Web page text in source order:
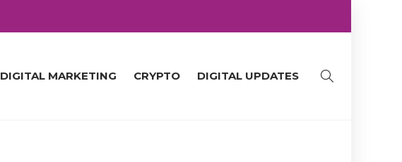
DIGITAL MARKETING CRYPTO DIGITAL UPDATES